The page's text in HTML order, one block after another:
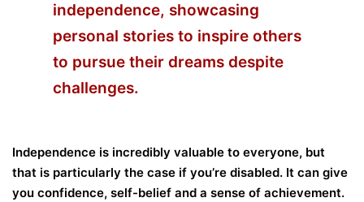
independence, showcasing
personal stories to inspire others
to pursue their dreams despite
challenges.
Independence is incredibly valuable to everyone, but
that is particularly the case if you’re disabled. It can give
you confidence, self-belief and a sense of achievement.